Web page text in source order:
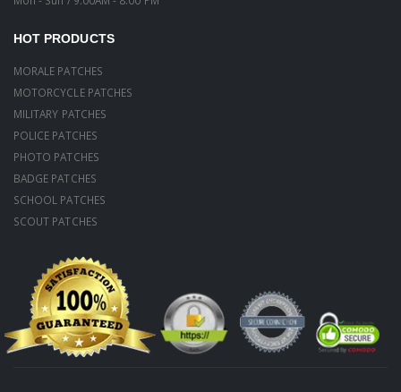
HOT PRODUCTS
MORALE PATCHES
MOTORCYCLE PATCHES
MILITARY PATCHES
POLICE PATCHES
PHOTO PATCHES
BADGE PATCHES
SCHOOL PATCHES
SCOUT PATCHES